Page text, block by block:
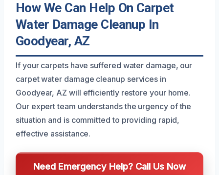
How We Can Help On Carpet
Water Damage Cleanup In
Goodyear, AZ
If your carpets have suffered water damage, our
carpet water damage cleanup services in
Goodyear, AZ will efficiently restore your home.
Our expert team understands the urgency of the
situation and is committed to providing rapid,
effective assistance.
Need Emergency Help? Call Us Now